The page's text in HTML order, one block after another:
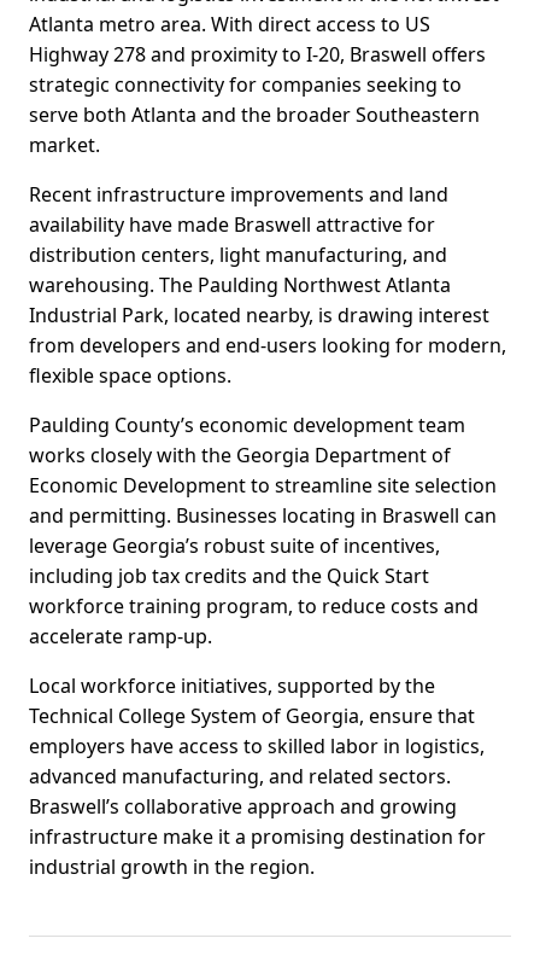
Atlanta metro area. With direct access to US
Highway 278 and proximity to I-20, Braswell offers
strategic connectivity for companies seeking to
serve both Atlanta and the broader Southeastern
market.
Recent infrastructure improvements and land
availability have made Braswell attractive for
distribution centers, light manufacturing, and
warehousing. The Paulding Northwest Atlanta
Industrial Park, located nearby, is drawing interest
from developers and end-users looking for modern,
flexible space options.
Paulding County’s economic development team
works closely with the Georgia Department of
Economic Development to streamline site selection
and permitting. Businesses locating in Braswell can
leverage Georgia’s robust suite of incentives,
including job tax credits and the Quick Start
workforce training program, to reduce costs and
accelerate ramp-up.
Local workforce initiatives, supported by the
Technical College System of Georgia, ensure that
employers have access to skilled labor in logistics,
advanced manufacturing, and related sectors.
Braswell’s collaborative approach and growing
infrastructure make it a promising destination for
industrial growth in the region.